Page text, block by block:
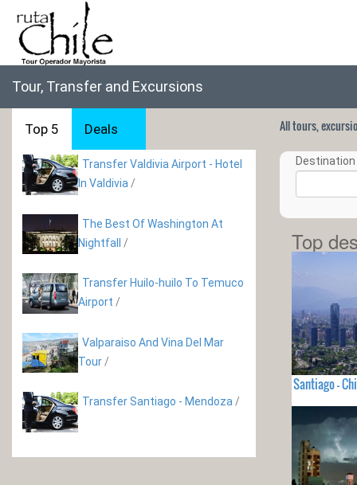
Tour, Transfer and Excursions
Top 5 Deals
Transfer Valdivia Airport - Hotel
In Valdivia /
The Best Of Washington At
Nightfall /
Transfer Huilo-huilo To Temuco
Airport /
Valparaiso And Vina Del Mar
Tour /
Transfer Santiago - Mendoza /
All tours,
Top
Santiago -